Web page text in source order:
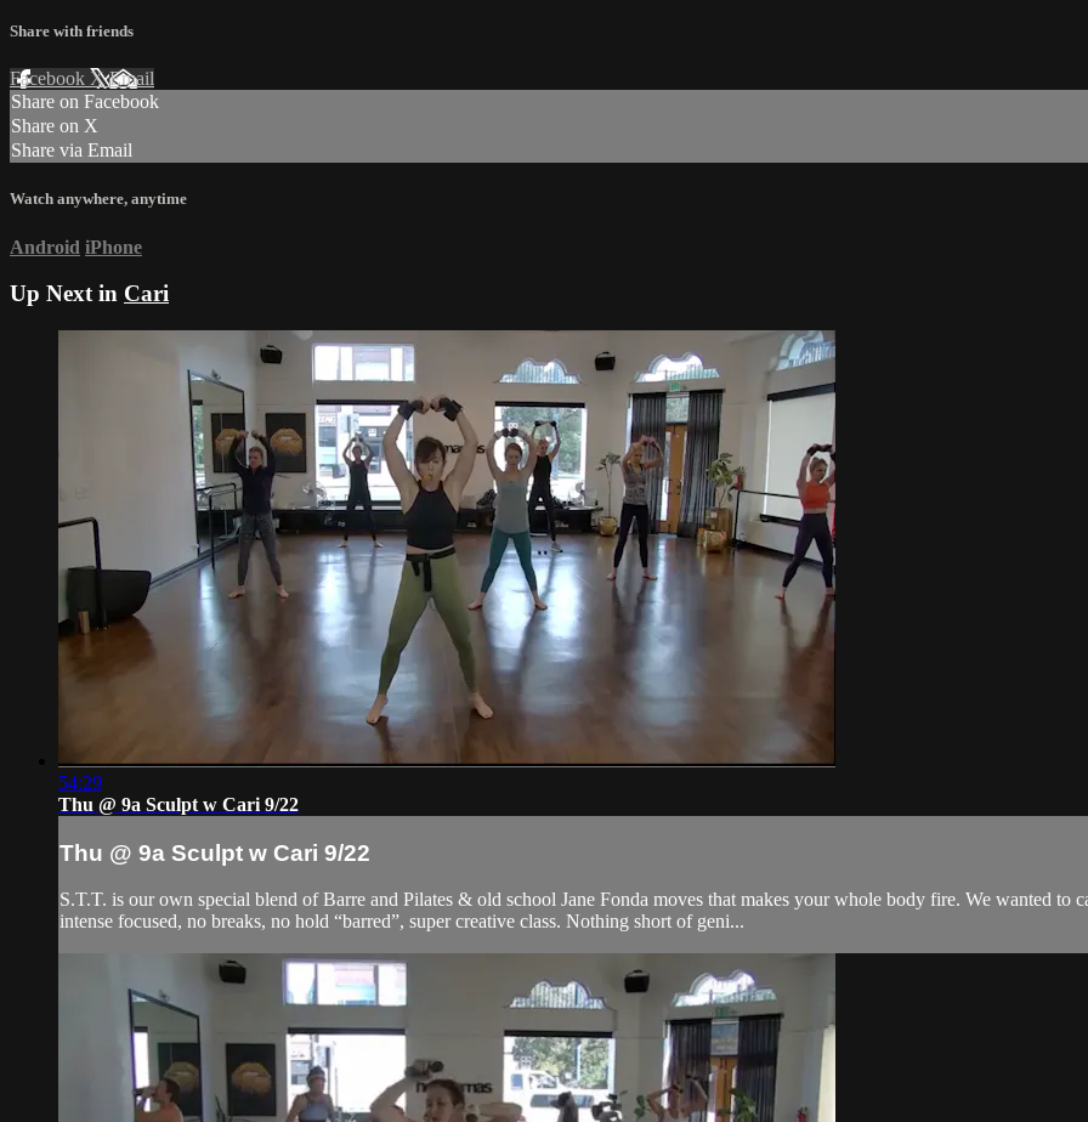
Share with friends
Facebook XEmail
Share on Facebook
Share on X
Share via Email
Watch anywhere, anytime
Android iPhone
Up Next in Cari
54:29
Thu @ 9a Sculpt w Cari 9/22
Thu @ 9a Sculpt w Cari 9/22
S.T.T. is our own special blend of Barre and Pilates & old school Jane Fonda moves that makes your whole body fire. We wanted to
intense focused, no breaks, no hold “barred”, super creative class. Nothing short of geni...